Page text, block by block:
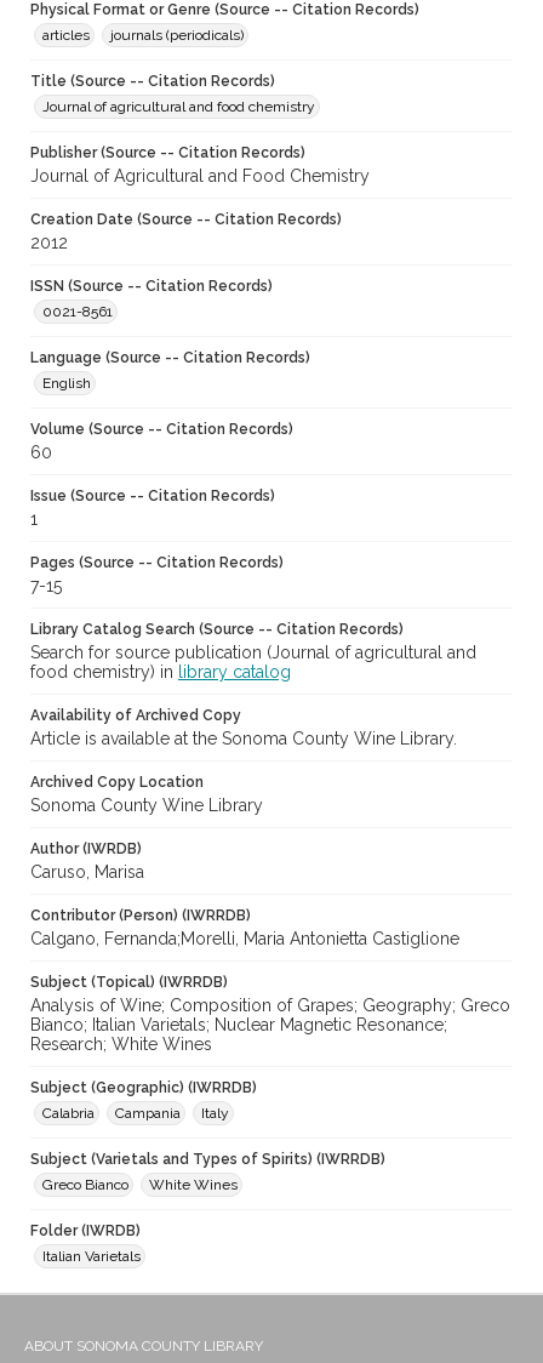
Physical Format or Genre (Source -- Citation Records)
articles
journals (periodicals)
Title (Source -- Citation Records)
Journal of agricultural and food chemistry
Publisher (Source -- Citation Records)
Journal of Agricultural and Food Chemistry
Creation Date (Source -- Citation Records)
2012
ISSN (Source -- Citation Records)
0021-8561
Language (Source -- Citation Records)
English
Volume (Source -- Citation Records)
60
Issue (Source -- Citation Records)
1
Pages (Source -- Citation Records)
7-15
Library Catalog Search (Source -- Citation Records)
Search for source publication (Journal of agricultural and
food chemistry) in
library catalog
Availability of Archived Copy
Article is available at the Sonoma County Wine Library.
Archived Copy Location
Sonoma County Wine Library
Author (IWRDB)
Caruso, Marisa
Contributor (Person) (IWRRDB)
Calgano, Fernanda;Morelli, Maria Antonietta Castiglione
Subject (Topical) (IWRRDB)
Analysis of Wine; Composition of Grapes; Geography; Greco
Bianco; Italian Varietals; Nuclear Magnetic Resonance;
Research; White Wines
Subject (Geographic) (IWRRDB)
Calabria
Campania Italy
Subject (Varietals and Types of Spirits) (IWRRDB)
Greco Bianco
White Wines
Folder (IWRDB)
Italian Varietals
ABOUT SONOMA COUNTY LIBRARY